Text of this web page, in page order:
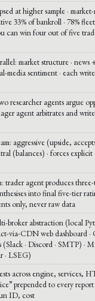
at higher sample ·
33% of bankroll · 78%
can win four out of five
market structure · news
media sentiment · each
researcher agents argue
agent arbitrates and
aggressive (upside,
(balances) · forces
agent produces three-
into final five-tier
only, never raw data
broker abstraction (local
via-CDN web dashboard ·
· Discord · SMTP) ·
· LSEG)
across engine, services,
prepended to every
ID, cost